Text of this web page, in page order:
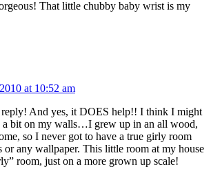
That little chubby baby wrist is my
at 10:52 am
And yes, it DOES help!! I think I might
a bit on my walls…I grew up in an all wood,
so I never got to have a true girly room
any wallpaper. This little room at my house
room, just on a more grown up scale!